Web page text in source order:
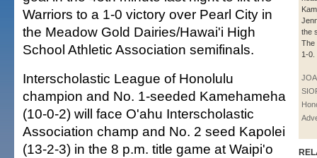
the
The
1-0.
Warriors to a 1-0 victory over Pearl City in
the Meadow Gold Dairies/Hawai'i High
School Athletic Association semifinals.
Interscholastic League of Honolulu
champion and No. 1-seeded Kamehameha
(10-0-2) will face O'ahu Interscholastic
Association champ and No. 2 seed Kapolei
(13-2-3) in the 8 p.m. title game at Waipi'o